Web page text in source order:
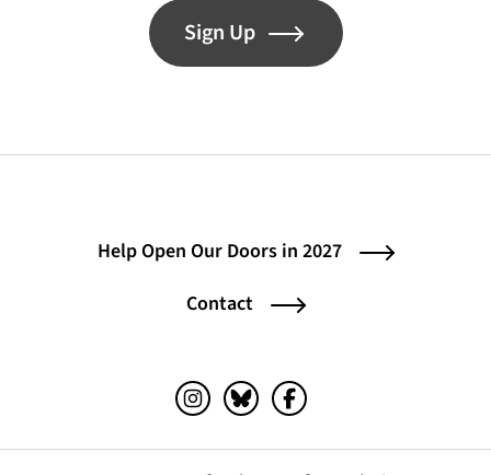
Sign Up
Help Open Our Doors in 2027
Contact
Instagram (opens in a new tab)
Bluesky (opens in a new tab)
Facebook (opens in a